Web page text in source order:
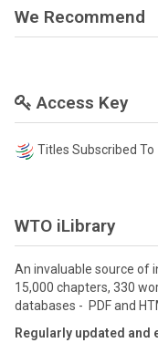
We Recommend
Access Key
Titles Subscribed To
WTO iLibrary
An invaluable source of
15,000 chapters, 330
databases - PDF and
Regularly updated and